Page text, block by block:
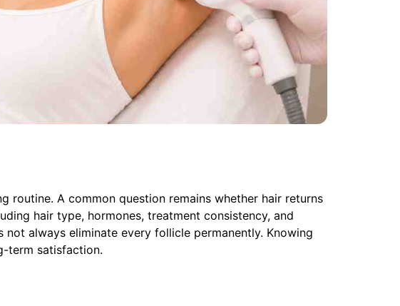
routine. A common question remains whether hair returns
hair type, hormones, treatment consistency, and
always eliminate every follicle permanently. Knowing
term satisfaction.